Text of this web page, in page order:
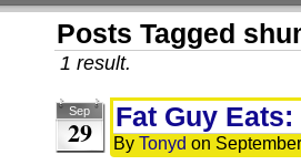
Posts Tagged
1 result.
Sep
29 Fat Guy
By Tonyd on